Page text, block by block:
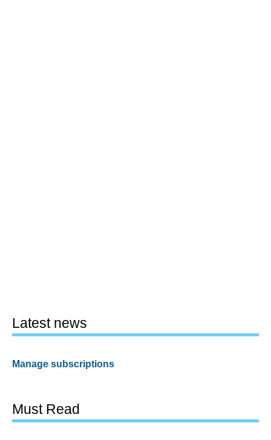
Latest news
Manage subscriptions
Must Read